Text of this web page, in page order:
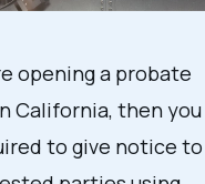
opening a probate
California, then you
to give notice to